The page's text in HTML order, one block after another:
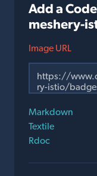
Add a
meshery-
Image URL
Markdown
Textile
Rdoc